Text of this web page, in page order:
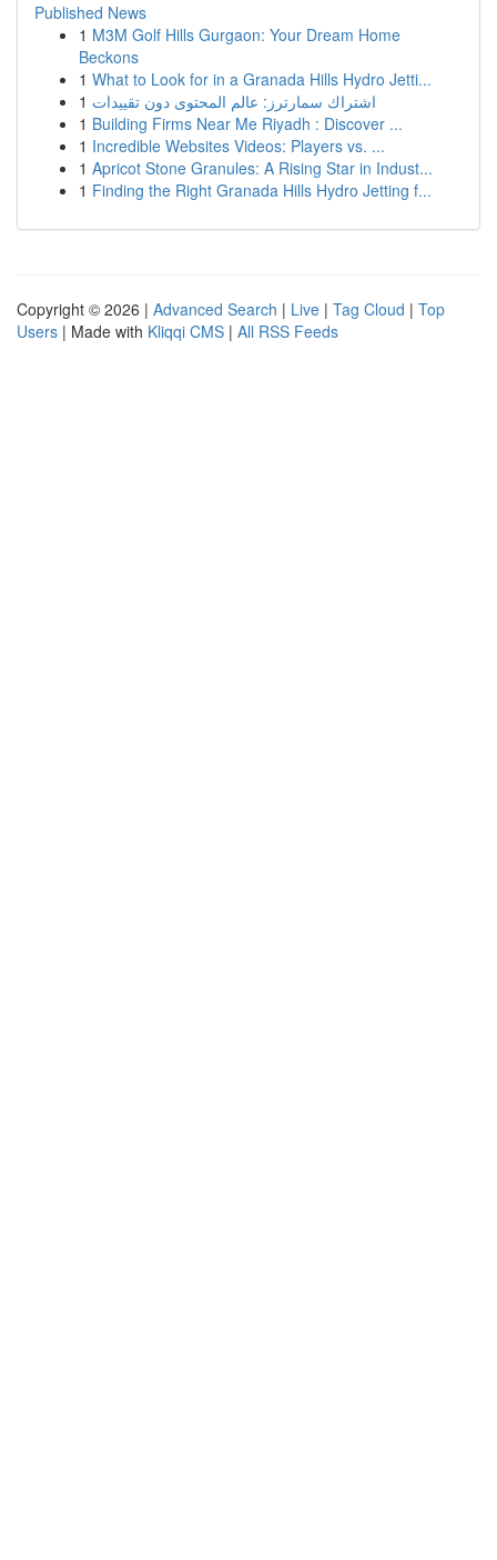
Published News
1 M3M Golf Hills Gurgaon: Your Dream Home
Beckons
1 What to Look for in a Granada Hills Hydro Jetti...
1 اشتراك سمارترز: عالم المحتوى دون تقييدات
1 Building Firms Near Me Riyadh : Discover ...
1 Incredible Websites Videos: Players vs. ...
1 Apricot Stone Granules: A Rising Star in Indust...
1 Finding the Right Granada Hills Hydro Jetting f...
Copyright © 2026 | Advanced Search | Live | Tag Cloud | Top
Users | Made with Kliqqi CMS | All RSS Feeds